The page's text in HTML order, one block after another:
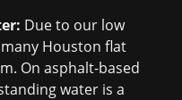
Due to our low
Houston flat
On asphalt-based
water is a